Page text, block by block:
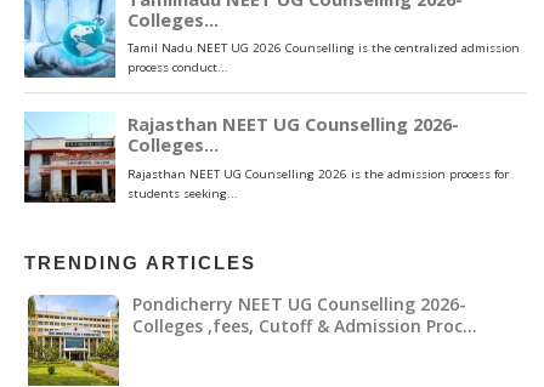
TRENDING ARTICLES
Pondicherry NEET UG Counselling 2026-
Colleges ,fees, Cutoff & Admission Proc…